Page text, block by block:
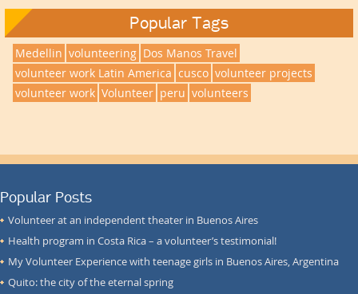
Popular Tags
Medellin volunteering Dos Manos Travel
volunteer work Latin America cusco volunteer projects
volunteer work Volunteer peru volunteers
Popular Posts
Volunteer at an independent theater in Buenos Aires
Health program in Costa Rica – a volunteer’s testimonial!
My Volunteer Experience with teenage girls in Buenos Aires, Argentina
Quito: the city of the eternal spring